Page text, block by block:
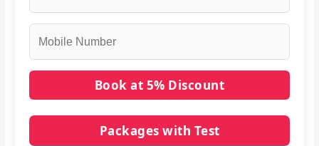
Packages with Test